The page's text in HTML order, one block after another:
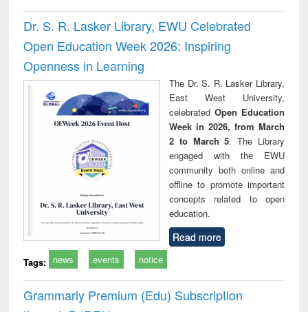
Dr. S. R. Lasker Library, EWU Celebrated
Open Education Week 2026: Inspiring
Openness in Learning
The Dr. S. R. Lasker Library,
East West University,
celebrated Open Education
Week in 2026, from March
2 to March 5. The Library
engaged with the EWU
community both online and
offline to promote important
concepts related to open
education.
Read more
Tags: news events notice
Grammarly Premium (Edu) Subscription